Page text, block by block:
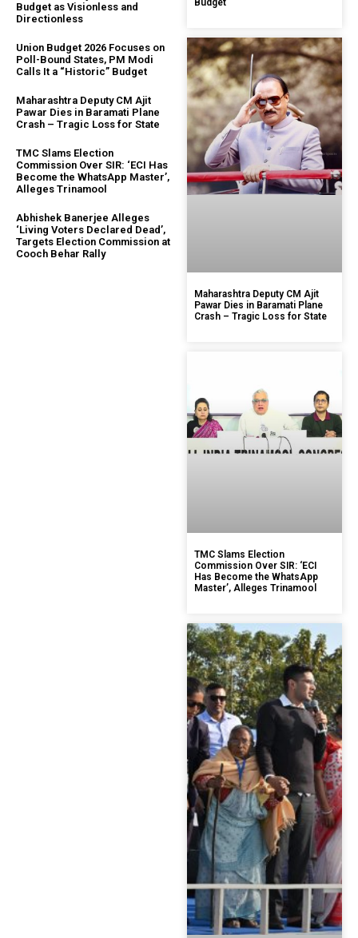
Budget as Visionless and
Directionless
Union Budget 2026 Focuses on
Poll-Bound States, PM Modi
Calls It a “Historic” Budget
Maharashtra Deputy CM Ajit
Pawar Dies in Baramati Plane
Crash – Tragic Loss for State
TMC Slams Election
Commission Over SIR: ‘ECI Has
Become the WhatsApp Master’,
Alleges Trinamool
Abhishek Banerjee Alleges
‘Living Voters Declared Dead’,
Targets Election Commission at
Cooch Behar Rally
Budget
Maharashtra Deputy CM Ajit
Pawar Dies in Baramati Plane
Crash – Tragic Loss for State
TMC Slams Election
Commission Over SIR: ‘ECI
Has Become the WhatsApp
Master’, Alleges Trinamool